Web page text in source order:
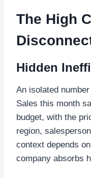
The High
Hidden
An isolated
Sales this month
budget, with the
region,
context depends
company absorbs